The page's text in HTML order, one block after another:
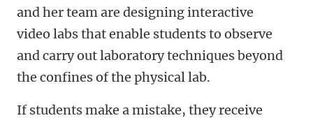
and her team are designing interactive
video labs that enable students to observe
and carry out laboratory techniques beyond
the confines of the physical lab.
If students make a mistake, they receive